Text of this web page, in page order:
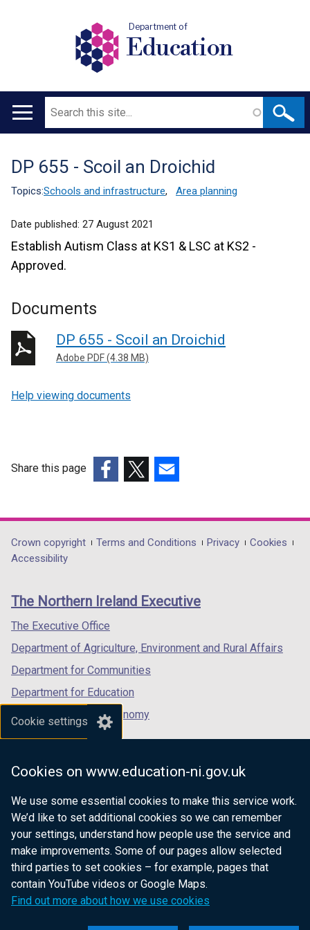
Cookie settings
Cookies on www.education-ni.gov.uk
We use some essential cookies to make this service work.
We’d like to set additional cookies so we can remember
your settings, understand how people use the service and
make improvements. Some of our pages allow selected
third parties to set cookies – for example, pages that
contain YouTube videos or Google Maps.
Find out more about how we use cookies
Department of
Education
Main
Search
Translation
help
DP 655 - Scoil an Droichid
Topics:Schools and infrastructure, Area planning
Date published: 27 August 2021
Establish Autism Class at KS1 & LSC at KS2 -
Approved.
Documents
DP 655 - Scoil an Droichid
Adobe PDF (4.38 MB)
Help viewing documents
Share this page
opens
in
/
tab)
opens
in
/
opens
in
/
Department
footer
links
Crown copyright Terms and Conditions Privacy
Cookies
Accessibility
The Northern Ireland Executive
The Executive Office
Department of Agriculture, Environment and Rural Affairs
Department for Communities
Department for Education
Department for the Economy
Department of Finance
Department for Health
Department of Justice
nidirect.gov.uk — the official government
website for Northern Ireland citizens